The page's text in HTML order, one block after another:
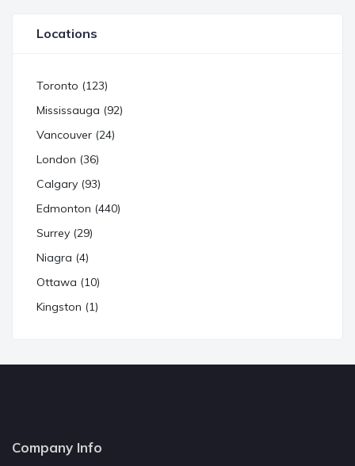
Locations
Toronto (123)
Mississauga (92)
Vancouver (24)
London (36)
Calgary (93)
Edmonton (440)
Surrey (29)
Niagra (4)
Ottawa (10)
Kingston (1)
Company Info